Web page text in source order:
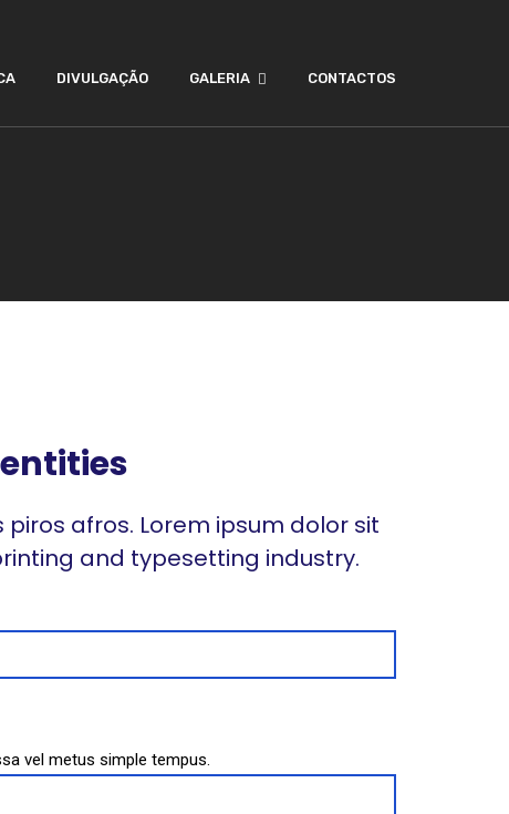
DIVULGAÇÃO GALERIA CONTACTOS
afros. Lorem ipsum dolor sit
and typesetting industry.
vel metus simple tempus.